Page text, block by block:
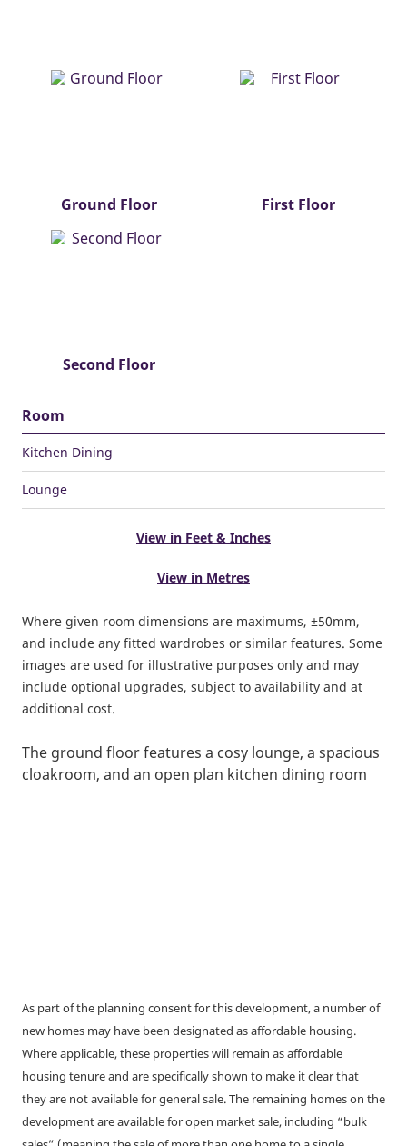
Ground Floor First Floor
Second Floor
Room
Kitchen Dining
Lounge
View in Feet & Inches
View in Metres
Where given room dimensions are maximums, ±50mm,
and include any fitted wardrobes or similar features. Some
images are used for illustrative purposes only and may
include optional upgrades, subject to availability and at
additional cost.
The ground floor features a cosy lounge, a spacious
cloakroom, and an open plan kitchen dining room
As part of the planning consent for this development, a number of
new homes may have been designated as affordable housing.
Where applicable, these properties will remain as affordable
housing tenure and are specifically shown to make it clear that
they are not available for general sale. The remaining homes on the
development are available for open market sale, including “bulk